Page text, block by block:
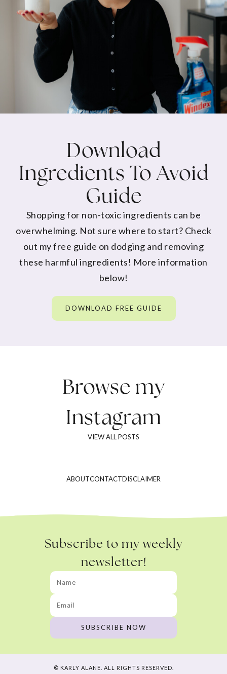
Download
Ingredients To Avoid
Guide
Shopping for non-toxic ingredients can be
overwhelming. Not sure where to start? Check
out my free guide on dodging and removing
these harmful ingredients! More information
below!
DOWNLOAD FREE GUIDE
Browse my
Instagram
VIEW ALL POSTS
ABOUTCONTACTDISCLAIMER
Subscribe to my weekly
newsletter!
© KARLY ALANE. ALL RIGHTS RESERVED.